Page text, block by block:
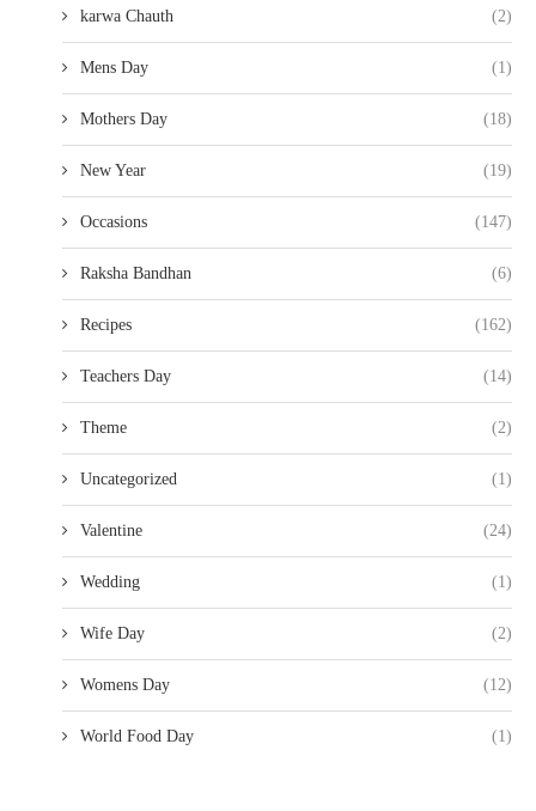
karwa Chauth (2)
Mens Day (1)
Mothers Day (18)
New Year (19)
Occasions (147)
Raksha Bandhan (6)
Recipes (162)
Teachers Day (14)
Theme (2)
Uncategorized (1)
Valentine (24)
Wedding (1)
Wife Day (2)
Womens Day (12)
World Food Day (1)